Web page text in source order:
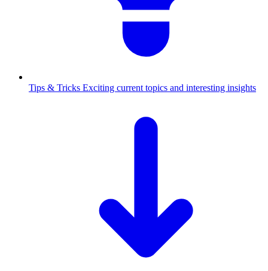
Tips & Tricks Exciting current topics and interesting insights